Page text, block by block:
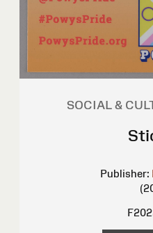
SOCIAL &
Publisher: